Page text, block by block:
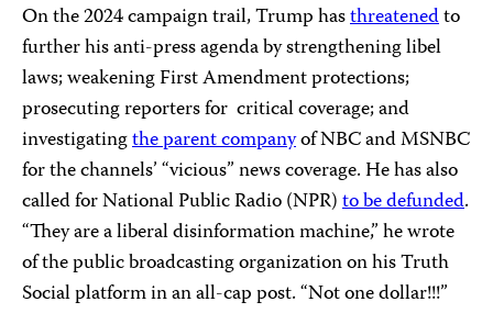
On the 2024 campaign trail, Trump hasthreatenedto
further his anti-press agenda by strengthening libel
laws; weakening First Amendment protections;
prosecuting reporters for critical coverage; and
investigatingthe parent companyof NBC and MSNBC
for the channels’ “vicious” news coverage. He has also
called for National Public Radio (NPR)to be defunded.
“They are a liberal disinformation machine,” he wrote
of the public broadcasting organization on his Truth
Social platform in an all-cap post. “Not one dollar!!!”